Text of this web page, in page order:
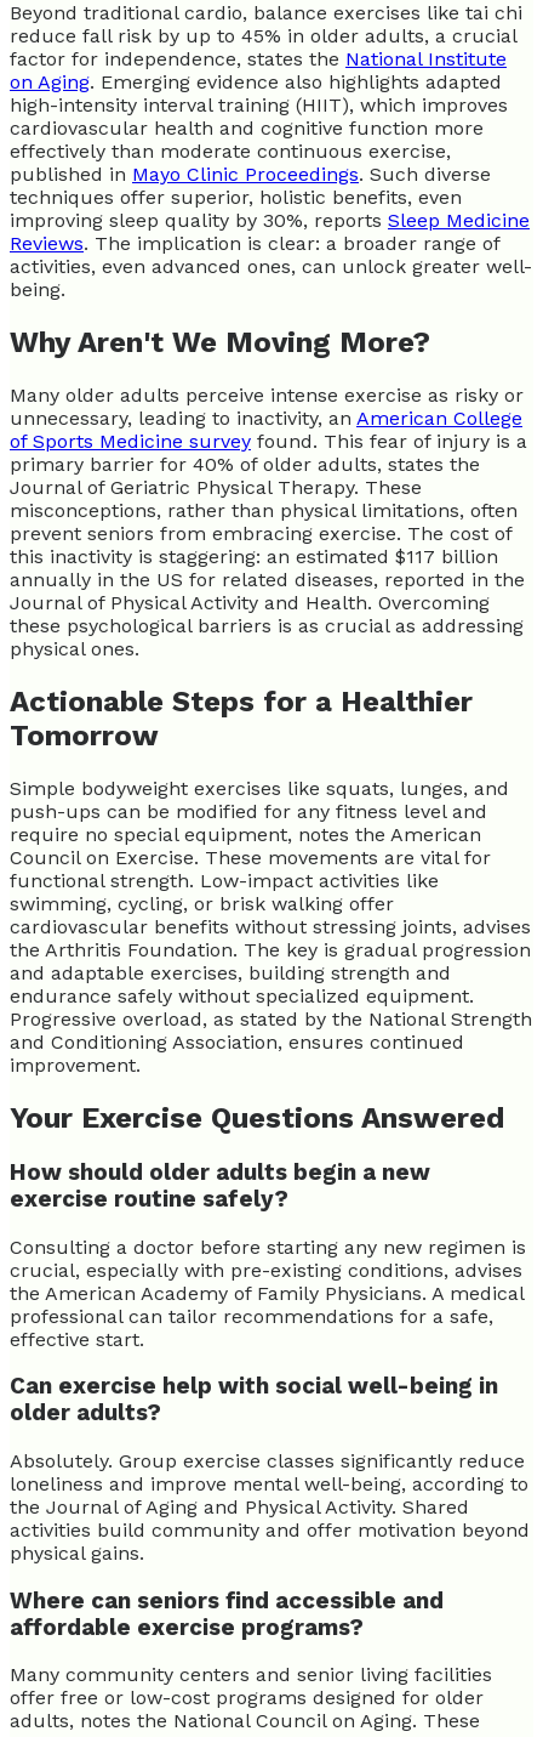
Beyond traditional cardio, balance exercises like tai chi
reduce fall risk by up to 45% in older adults, a crucial
factor for independence, states the National Institute
on Aging. Emerging evidence also highlights adapted
high-intensity interval training (HIIT), which improves
cardiovascular health and cognitive function more
effectively than moderate continuous exercise,
published in Mayo Clinic Proceedings. Such diverse
techniques offer superior, holistic benefits, even
improving sleep quality by 30%, reports Sleep Medicine
Reviews. The implication is clear: a broader range of
activities, even advanced ones, can unlock greater well-
being.
Why Aren't We Moving More?
Many older adults perceive intense exercise as risky or
unnecessary, leading to inactivity, an American College
of Sports Medicine survey found. This fear of injury is a
primary barrier for 40% of older adults, states the
Journal of Geriatric Physical Therapy. These
misconceptions, rather than physical limitations, often
prevent seniors from embracing exercise. The cost of
this inactivity is staggering: an estimated $117 billion
annually in the US for related diseases, reported in the
Journal of Physical Activity and Health. Overcoming
these psychological barriers is as crucial as addressing
physical ones.
Actionable Steps for a Healthier
Tomorrow
Simple bodyweight exercises like squats, lunges, and
push-ups can be modified for any fitness level and
require no special equipment, notes the American
Council on Exercise. These movements are vital for
functional strength. Low-impact activities like
swimming, cycling, or brisk walking offer
cardiovascular benefits without stressing joints, advises
the Arthritis Foundation. The key is gradual progression
and adaptable exercises, building strength and
endurance safely without specialized equipment.
Progressive overload, as stated by the National Strength
and Conditioning Association, ensures continued
improvement.
Your Exercise Questions Answered
How should older adults begin a new
exercise routine safely?
Consulting a doctor before starting any new regimen is
crucial, especially with pre-existing conditions, advises
the American Academy of Family Physicians. A medical
professional can tailor recommendations for a safe,
effective start.
Can exercise help with social well-being in
older adults?
Absolutely. Group exercise classes significantly reduce
loneliness and improve mental well-being, according to
the Journal of Aging and Physical Activity. Shared
activities build community and offer motivation beyond
physical gains.
Where can seniors find accessible and
affordable exercise programs?
Many community centers and senior living facilities
offer free or low-cost programs designed for older
adults, notes the National Council on Aging. These